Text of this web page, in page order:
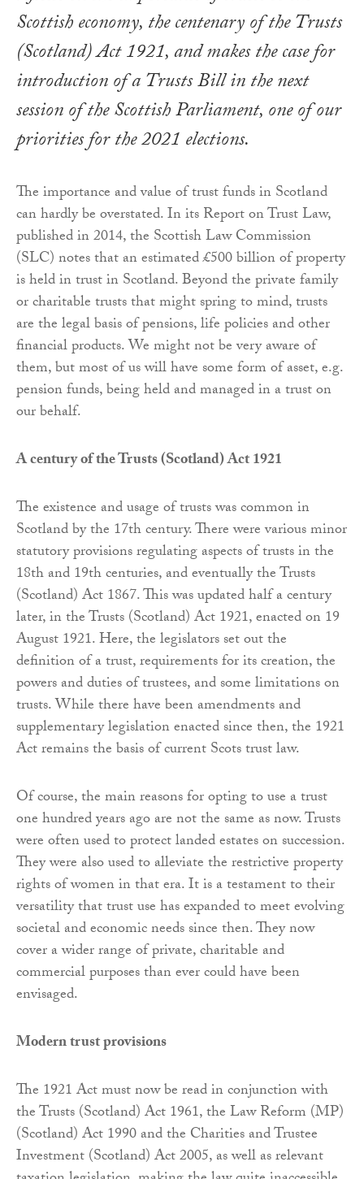
Scottish economy, the centenary of the Trusts
(Scotland) Act 1921, and makes the case for
introduction of a Trusts Bill in the next
session of the Scottish Parliament, one of our
priorities for the 2021 elections.
The importance and value of trust funds in Scotland
can hardly be overstated. In its Report on Trust Law,
published in 2014, the Scottish Law Commission
(SLC) notes that an estimated £500 billion of property
is held in trust in Scotland. Beyond the private family
or charitable trusts that might spring to mind, trusts
are the legal basis of pensions, life policies and other
financial products. We might not be very aware of
them, but most of us will have some form of asset, e.g.
pension funds, being held and managed in a trust on
our behalf.
A century of the Trusts (Scotland) Act 1921
The existence and usage of trusts was common in
Scotland by the 17th century. There were various minor
statutory provisions regulating aspects of trusts in the
18th and 19th centuries, and eventually the Trusts
(Scotland) Act 1867. This was updated half a century
later, in the Trusts (Scotland) Act 1921, enacted on 19
August 1921. Here, the legislators set out the
definition of a trust, requirements for its creation, the
powers and duties of trustees, and some limitations on
trusts. While there have been amendments and
supplementary legislation enacted since then, the 1921
Act remains the basis of current Scots trust law.
Of course, the main reasons for opting to use a trust
one hundred years ago are not the same as now. Trusts
were often used to protect landed estates on succession.
They were also used to alleviate the restrictive property
rights of women in that era. It is a testament to their
versatility that trust use has expanded to meet evolving
societal and economic needs since then. They now
cover a wider range of private, charitable and
commercial purposes than ever could have been
envisaged.
Modern trust provisions
The 1921 Act must now be read in conjunction with
the Trusts (Scotland) Act 1961, the Law Reform (MP)
(Scotland) Act 1990 and the Charities and Trustee
Investment (Scotland) Act 2005, as well as relevant